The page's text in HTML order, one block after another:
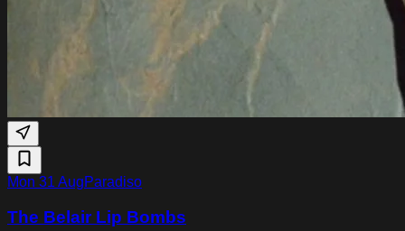
Mon 31 AugParadiso
The Belair Lip Bombs